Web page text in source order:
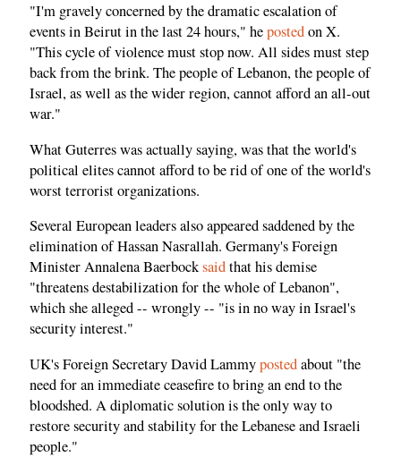
"I'm gravely concerned by the dramatic escalation of
events in Beirut in the last 24 hours," hepostedon X.
"This cycle of violence must stop now. All sides must step
back from the brink. The people of Lebanon, the people of
Israel, as well as the wider region, cannot afford an all-out
war."
What Guterres was actually saying, was that the world's
political elites cannot afford to be rid of one of the world's
worst terrorist organizations.
Several European leaders also appeared saddened by the
elimination of Hassan Nasrallah. Germany's Foreign
Minister Annalena Baerbocksaidthat his demise
"threatens destabilization for the whole of Lebanon",
which she alleged -- wrongly -- "is in no way in Israel's
security interest."
UK's Foreign Secretary David Lammypostedabout "the
need for an immediate ceasefire to bring an end to the
bloodshed. A diplomatic solution is the only way to
restore security and stability for the Lebanese and Israeli
people."